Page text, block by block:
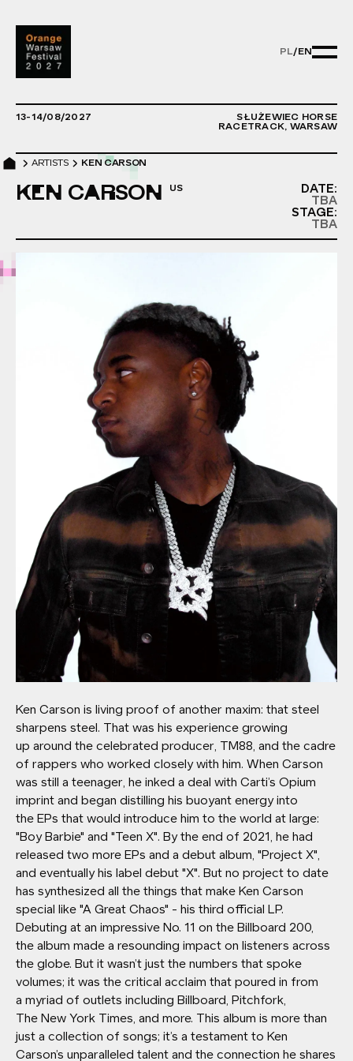
PL/ EN
PL/EN -
13-14/08/2027
SŁUŻEWIEC HORSE
RACETRACK, WARSAW
ARTISTS KEN CARSON
KEN CARSON
DATE:
TBA
STAGE:
TBA
Ken Carson is living proof of another maxim: that steel
sharpens steel. That was his experience growing
up around the celebrated producer, TM88, and the cadre
of rappers who worked closely with him. When Carson
was still a teenager, he inked a deal with Carti’s Opium
imprint and began distilling his buoyant energy into
the EPs that would introduce him to the world at large:
"Boy Barbie" and "Teen X". By the end of 2021, he had
released two more EPs and a debut album, "Project X",
and eventually his label debut "X". But no project to date
has synthesized all the things that make Ken Carson
special like "A Great Chaos" - his third official LP.
Debuting at an impressive No. 11 on the Billboard 200,
the album made a resounding impact on listeners across
the globe. But it wasn’t just the numbers that spoke
volumes; it was the critical acclaim that poured in from
a myriad of outlets including Billboard, Pitchfork,
The New York Times, and more. This album is more than
just a collection of songs; it’s a testament to Ken
Carson’s unparalleled talent and the connection he shares